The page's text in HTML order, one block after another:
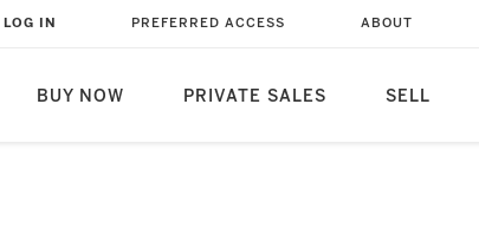
BUY NOW PRIVATE SALES SELL
LOG IN PREFERRED ACCESS ABOUT